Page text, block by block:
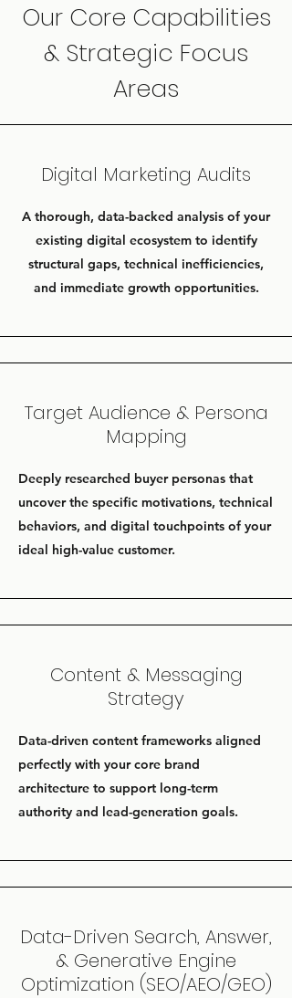
Our Core Capabilities
& Strategic Focus
Areas
Digital Marketing Audits
A thorough, data-backed analysis of your
existing digital ecosystem to identify
structural gaps, technical inefficiencies,
and immediate growth opportunities.
Target Audience & Persona
Mapping
Deeply researched buyer personas that
uncover the specific motivations, technical
behaviors, and digital touchpoints of your
ideal high-value customer.
Content & Messaging
Strategy
Data-driven content frameworks aligned
perfectly with your core brand
architecture to support long-term
authority and lead-generation goals.
Data-Driven Search, Answer,
& Generative Engine
Optimization (SEO/AEO/GEO)